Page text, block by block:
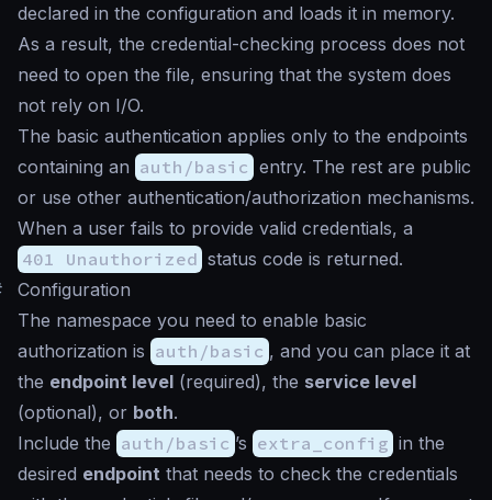
declared in the configuration and loads it in memory.
As a result, the credential-checking process does not
need to open the file, ensuring that the system does
not rely on I/O.
The basic authentication applies only to the endpoints
containing an auth/basic entry. The rest are public
or use other authentication/authorization mechanisms.
When a user fails to provide valid credentials, a
401 Unauthorized status code is returned.
Configuration
The namespace you need to enable basic
authorization is auth/basic , and you can place it at
the endpoint level (required), the service level
(optional), or both.
Include the auth/basic ’s extra_config in the
desired endpoint that needs to check the credentials